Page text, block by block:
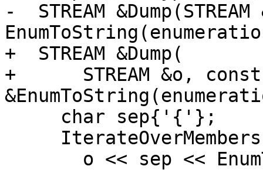
-  STREAM
+  STREAM &Dump(
+      STREAM &o,